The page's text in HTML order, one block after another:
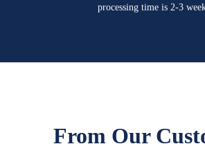
processing time is 2-3
From Our